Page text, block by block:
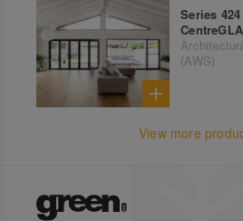
Series
(AWS)
View more